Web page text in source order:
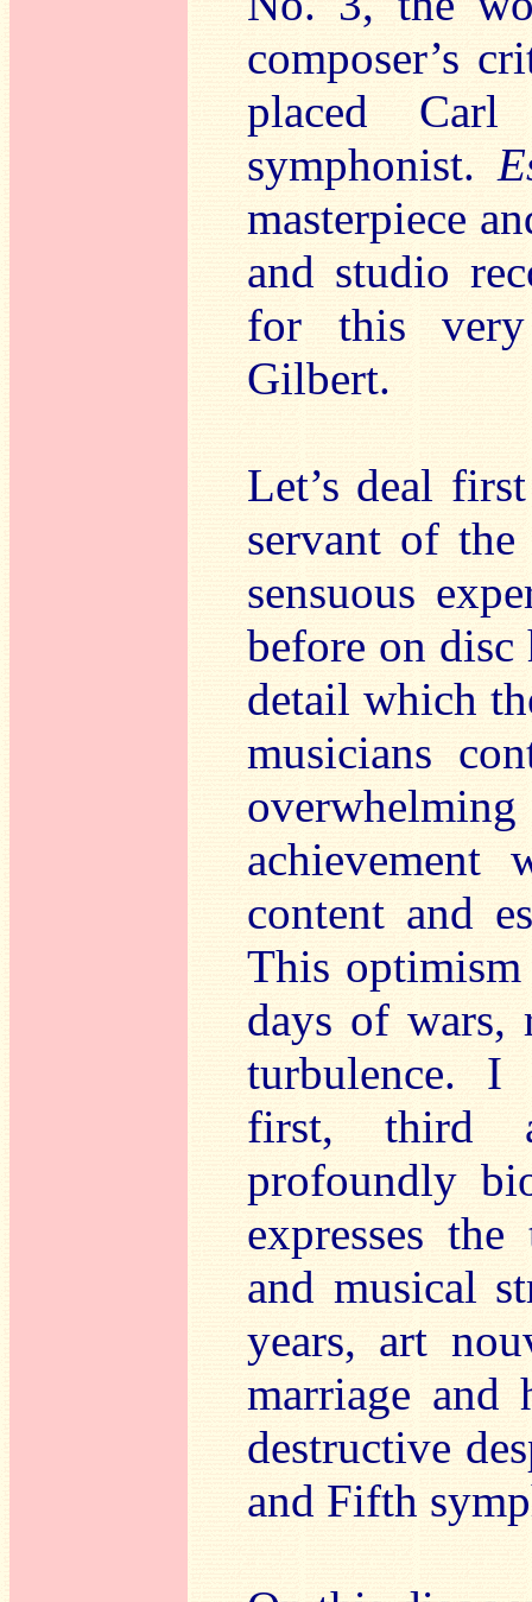
composer’s
placed
symphonist.
masterpiece
and studio
for this very
Gilbert.
Let’s deal
servant of
sensuous
before on disc
detail which
musicians
achievement
content and
This
days of wars,
turbulence. I
first, third
profoundly
expresses
and musical
years, art
marriage and
destructive
and Fifth